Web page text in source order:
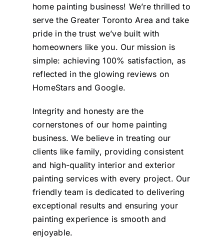
Professional Kits
Testimonials
home painting business! We’re thrilled to
serve the Greater Toronto Area and take
pride in the trust we’ve built with
homeowners like you. Our mission is
simple: achieving 100% satisfaction, as
reflected in the glowing reviews on
HomeStars and Google.
Integrity and honesty are the
cornerstones of our home painting
business. We believe in treating our
clients like family, providing consistent
and high-quality interior and exterior
painting services with every project. Our
friendly team is dedicated to delivering
exceptional results and ensuring your
painting experience is smooth and
enjoyable.